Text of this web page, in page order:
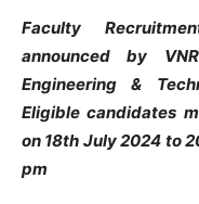
Faculty
announced by
Engineering &
Eligible candidates
on 18th July 2024 to
pm